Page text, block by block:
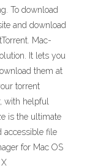
To download
and download
Mac-
It lets you
them at
torrent
with helpful
is the ultimate
accessible file
for Mac OS